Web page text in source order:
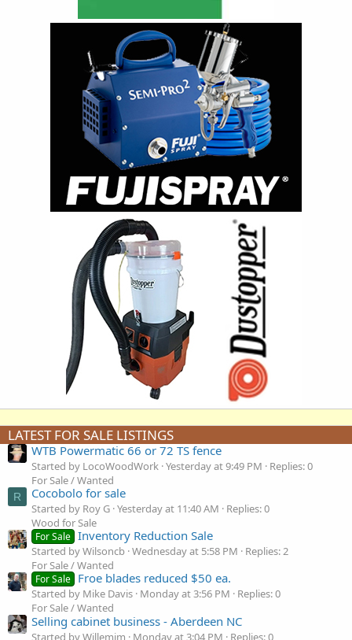
LATEST FOR SALE LISTINGS
WTB Powermatic 66 or 72 TS fence
Started by LocoWoodWork Yesterday at 9:49 PM
Replies: 0
For Sale / Wanted
R Cocobolo for sale
Started by Roy G Yesterday at 11:40 AM
Replies: 0
Wood for Sale
For Sale Inventory Reduction Sale
Started by Wilsoncb Wednesday at 5:58 PM
Replies: 2
For Sale / Wanted
For Sale Froe blades reduced $50 ea.
Started by Mike Davis Monday at 3:56 PM
Replies: 0
For Sale / Wanted
Selling cabinet business - Aberdeen NC
Started by Willemjm Monday at 3:04 PM Replies: 0